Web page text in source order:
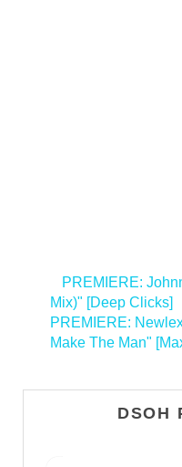
PREMIERE:
Mix)" [Deep Clicks]
PREMIERE:
Make The Man"
DSOH